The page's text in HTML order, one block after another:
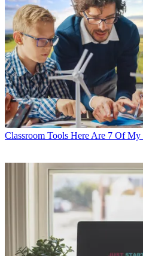
Classroom Tools Here Are 7 Of My